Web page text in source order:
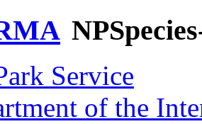
Service
of the